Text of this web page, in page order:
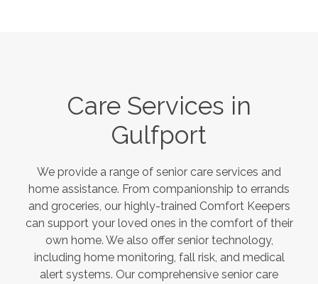
Care Services in
Gulfport
We provide a range of senior care services and
home assistance. From companionship to errands
and groceries, our highly-trained Comfort Keepers
can support your loved ones in the comfort of their
own home. We also offer senior technology,
including home monitoring, fall risk, and medical
alert systems. Our comprehensive senior care